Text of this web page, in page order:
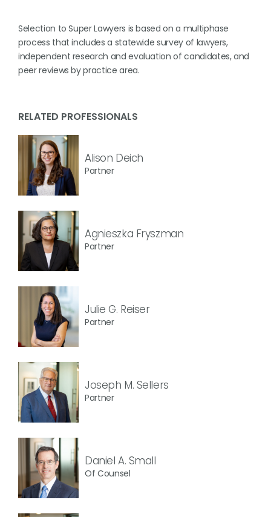
Selection to Super Lawyers is based on a multiphase
process that includes a statewide survey of lawyers,
independent research and evaluation of candidates, and
peer reviews by practice area.
RELATED PROFESSIONALS
Alison Deich
Partner
Agnieszka Fryszman
Partner
Julie G. Reiser
Partner
Joseph M. Sellers
Partner
Daniel A. Small
Of Counsel